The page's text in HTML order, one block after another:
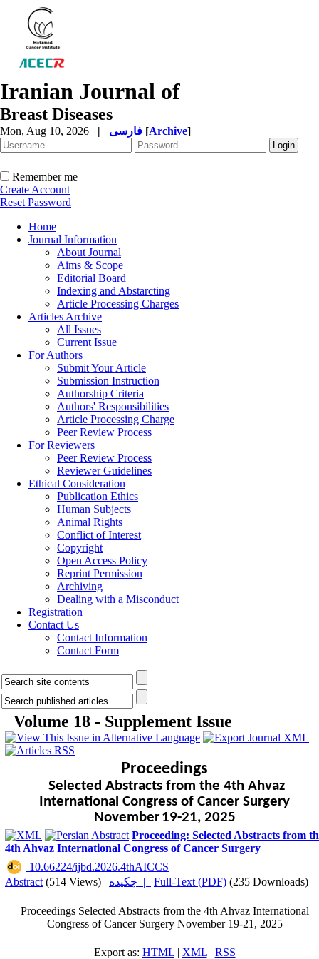
Iranian Journal of
Breast Diseases
Mon, Aug 10, 2026 | [Archive]
Remember me
Create Account
Reset Password
Home
Journal Information
About Journal
Aims & Scope
Editorial Board
Indexing and Abstarcting
Article Processing Charges
Articles Archive
All Issues
Current Issue
For Authors
Submit Your Article
Submission Instruction
Authorship Criteria
Authors' Responsibilities
Article Processing Charge
Peer Review Process
For Reviewers
Peer Review Process
Reviewer Guidelines
Ethical Consideration
Publication Ethics
Human Subjects
Animal Rights
Conflict of Interest
Copyright
Open Access Policy
Reprint Permission
Archiving
Dealing with a Misconduct
Registration
Contact Us
Contact Information
Contact Form
Volume 18 - Supplement Issue
Proceedings
Selected Abstracts from the 4th Ahvaz
International Congress of Cancer Surgery
November 19-21, 2025
Proceeding: Selected Abstracts from
4th Ahvaz International Congress of Cancer Surgery
‎ 10.66224/ijbd.2026.4thAICCS
Abstract (514 Views) | چکیده | Full-Text (PDF) (235 Downloads)
Proceedings Selected Abstracts from the 4th Ahvaz International
Congress of Cancer Surgery November 19-21, 2025
Export as: HTML| XML| RSS